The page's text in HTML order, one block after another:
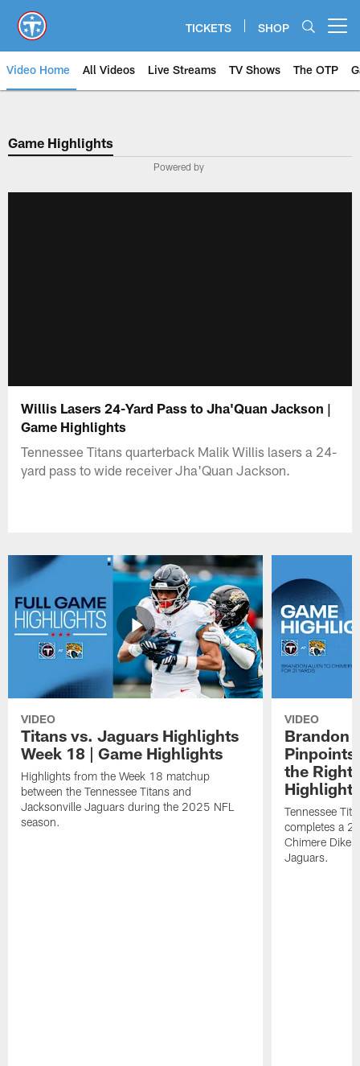
main
content
TICKETS SHOP
Video Home All Videos Live Streams TV Shows The OTP
Game Highlights
Powered by
Willis Lasers 24-Yard Pass to Jha'Quan Jackson |
Game Highlights
Tennessee Titans quarterback Malik Willis lasers a 24-
yard pass to wide receiver Jha'Quan Jackson.
VIDEO
Titans vs. Jaguars Highlights
Week 18 | Game Highlights
Highlights from the Week 18 matchup
between the Tennessee Titans and
Jacksonville Jaguars during the 2025 NFL
season.
VIDEO
Brandon
Pinpoints
the Right
Highlights
Tennessee
completes a
Chimere Dike
Jaguars.